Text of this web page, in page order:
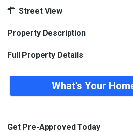
Street View
Property Description
Full Property Details
What's Your
Get Pre-Approved Today